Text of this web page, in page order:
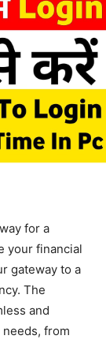
for a
your financial
gateway to a
The
and
from